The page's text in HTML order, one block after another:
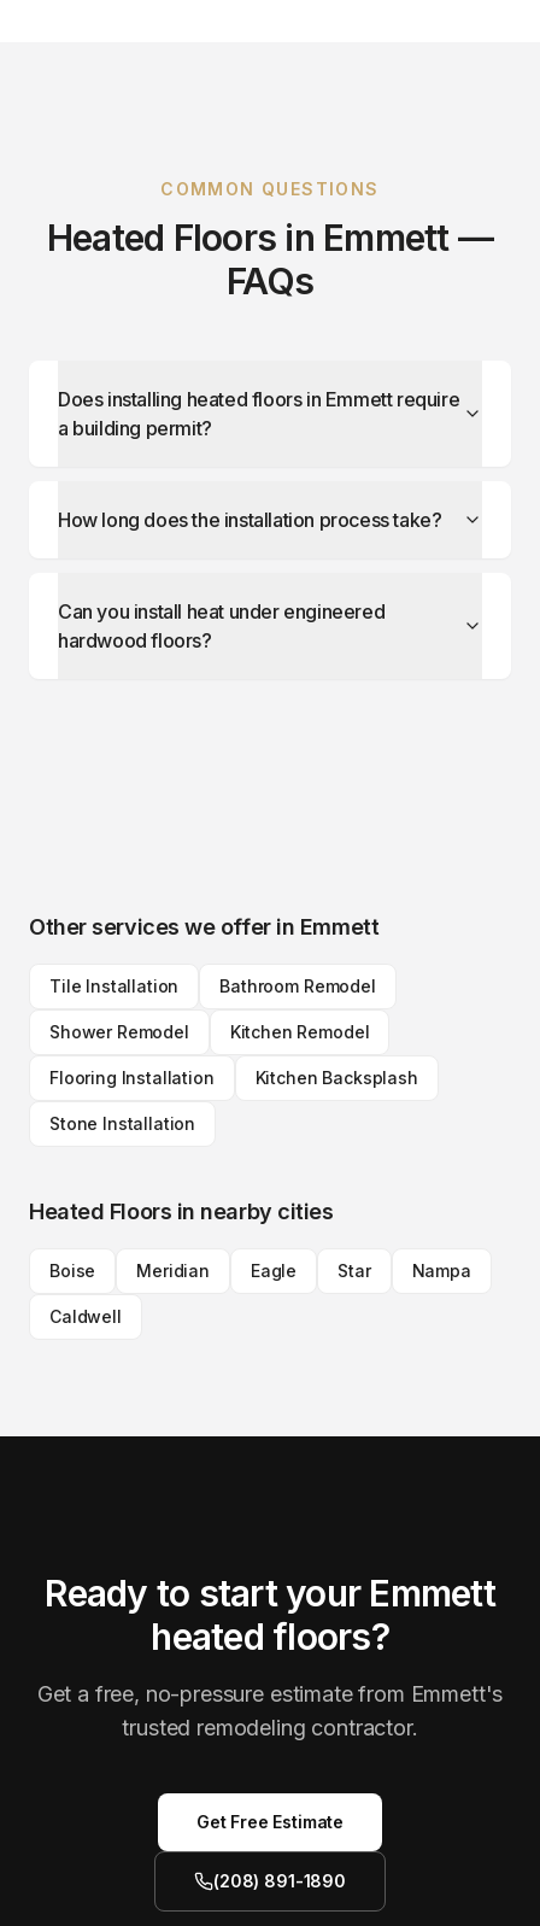
COMMON QUESTIONS
Heated Floors in Emmett —
FAQs
Does installing heated floors in Emmett require
a building permit?
How long does the installation process take?
Can you install heat under engineered
hardwood floors?
Other services we offer in Emmett
Tile Installation Bathroom Remodel
Shower Remodel Kitchen Remodel
Flooring Installation Kitchen Backsplash
Stone Installation
Heated Floors in nearby cities
Boise Meridian Eagle Star Nampa
Caldwell
Ready to start your Emmett
heated floors?
Get a free, no-pressure estimate from Emmett's
trusted remodeling contractor.
Get Free Estimate
(208) 891-1890